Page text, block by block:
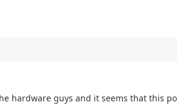
guys and it seems that this